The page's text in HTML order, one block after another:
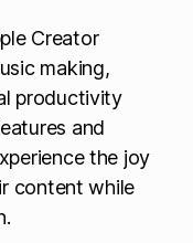
Creator
making,
productivity
and
the joy
content while